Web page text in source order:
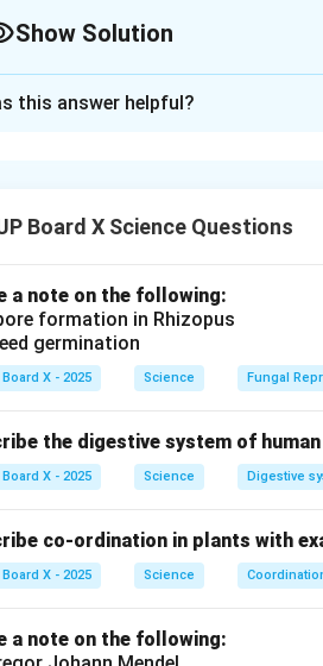
Show Solution
Dendrites:Branch-like structures that
The nerve cell transmits
glands in the body.
this answer helpful?
Board X Science Questions
a note on the following:
formation in Rhizopus
germination
X - 2025 Science Fungal
the digestive system of
X - 2025 Science Digestive
co-ordination in plants with
X - 2025 Science
a note on the following: